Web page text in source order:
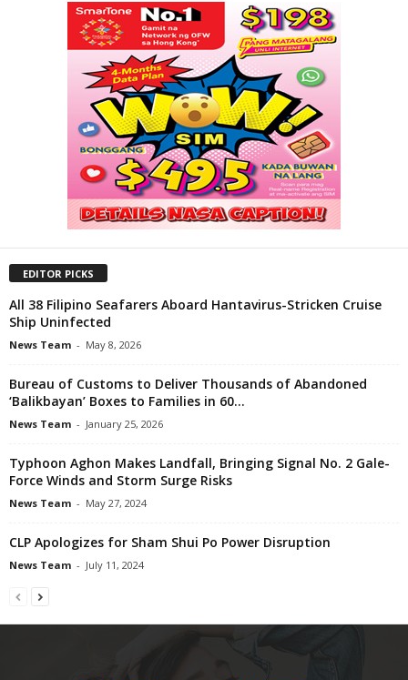
EDITOR PICKS
All 38 Filipino Seafarers Aboard Hantavirus-Stricken Cruise
Ship Uninfected
News Team - May 8, 2026
Bureau of Customs to Deliver Thousands of Abandoned
‘Balikbayan’ Boxes to Families in 60...
News Team - January 25, 2026
Typhoon Aghon Makes Landfall, Bringing Signal No. 2 Gale-
Force Winds and Storm Surge Risks
News Team - May 27, 2024
CLP Apologizes for Sham Shui Po Power Disruption
News Team - July 11, 2024